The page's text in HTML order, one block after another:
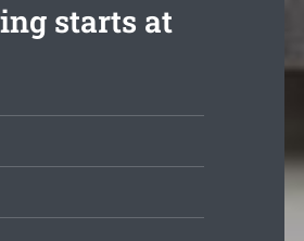
starts at